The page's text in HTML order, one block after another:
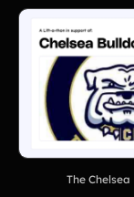
About Teamfi
FAQs & Help
Testimonials
Compare
Fundraiser
Newsletter
The